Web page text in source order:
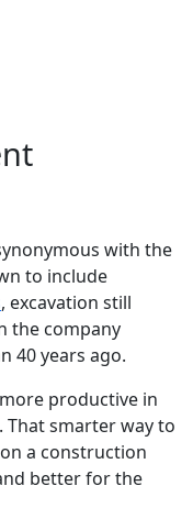
with the
to include
, excavation still
the company
40 years ago.
productive in
That smarter way to
a construction
better for the